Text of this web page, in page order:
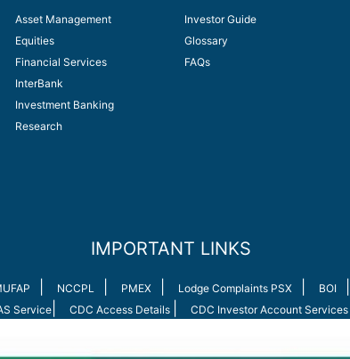
Asset Management
Equities
Financial Services
InterBank
Investment Banking
Research
Investor Guide
Glossary
FAQs
IMPORTANT LINKS
NCCPL| PMEX| Lodge Complaints PSX| BOI
Service CDC Access Details CDC Investor Account Services